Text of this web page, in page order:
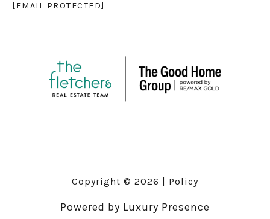
[EMAIL PROTECTED]
Copyright © 2026 | Policy
Powered by Luxury Presence